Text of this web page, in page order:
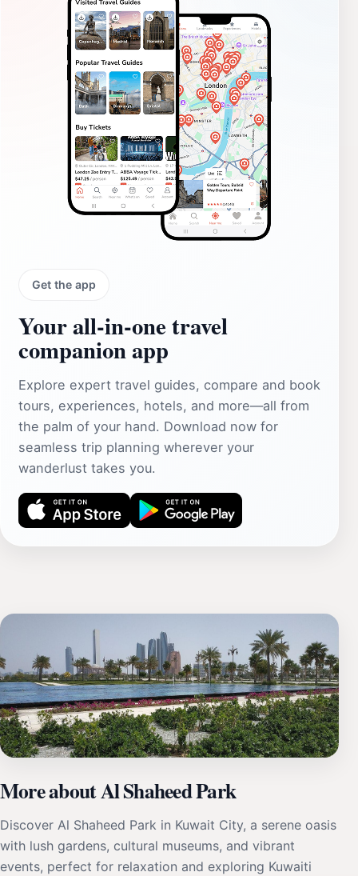
Get the app
Your all‑in‑one travel
companion app
Explore expert travel guides, compare and book
tours, experiences, hotels, and more—all from
the palm of your hand. Download now for
seamless trip planning wherever your
wanderlust takes you.
More about Al Shaheed Park
Discover Al Shaheed Park in Kuwait City, a serene oasis
with lush gardens, cultural museums, and vibrant
events, perfect for relaxation and exploring Kuwaiti